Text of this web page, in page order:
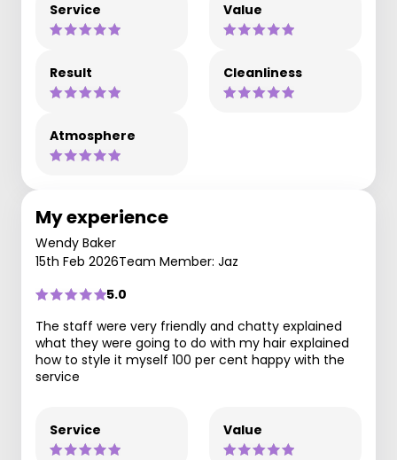
Service Value
Result Cleanliness
Atmosphere
My experience
Wendy Baker
15th Feb 2026Team Member: Jaz
5.0
The staff were very friendly and chatty explained
what they were going to do with my hair explained
how to style it myself 100 per cent happy with the
service
Service Value